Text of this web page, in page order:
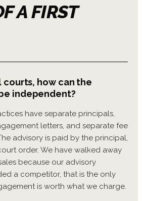
A FIRST
courts, how can the
independent?
have separate principals,
letters, and separate fee
advisory is paid by the principal,
order. We have walked away
because our advisory
a competitor, that is the only
is worth what we charge.